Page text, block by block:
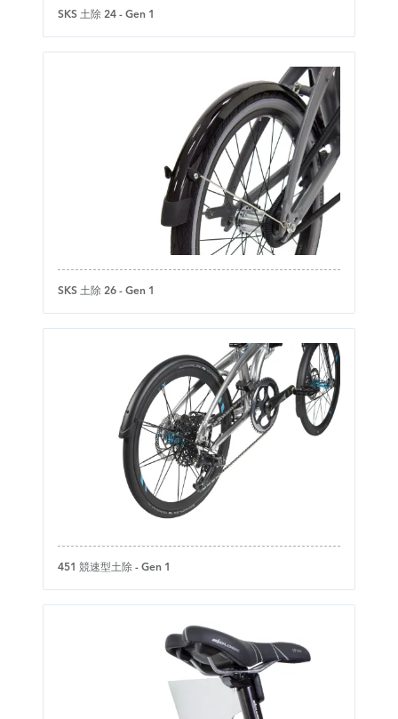
SKS 土除 24 - Gen 1
SKS 土除 26 - Gen 1
451 競速型土除 - Gen 1